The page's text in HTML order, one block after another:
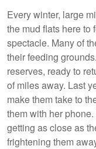
Every winter, large
the mud flats here to
spectacle. Many of
their feeding
reserves, ready to
of miles away. Last
make them take to
them with her
getting as close as
frightening them